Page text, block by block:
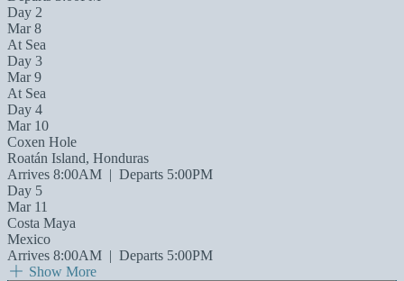
Day 2
Mar 8
At Sea
Day 3
Mar 9
At Sea
Day 4
Mar 10
Coxen Hole
Roatán Island, Honduras
Arrives 8:00AM | Departs 5:00PM
Day 5
Mar 11
Costa Maya
Mexico
Arrives 8:00AM | Departs 5:00PM
Show More